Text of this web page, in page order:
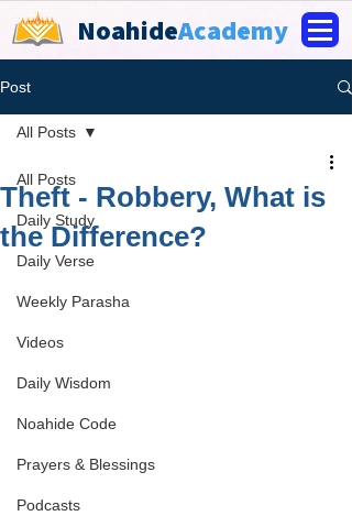
NoahideAcademy
Post
All Posts
Daily Study
Daily Verse
Weekly Parasha
Videos
Daily Wisdom
Noahide Code
Prayers & Blessings
Podcasts
All Posts
Theft - Robbery, What is
the Difference?